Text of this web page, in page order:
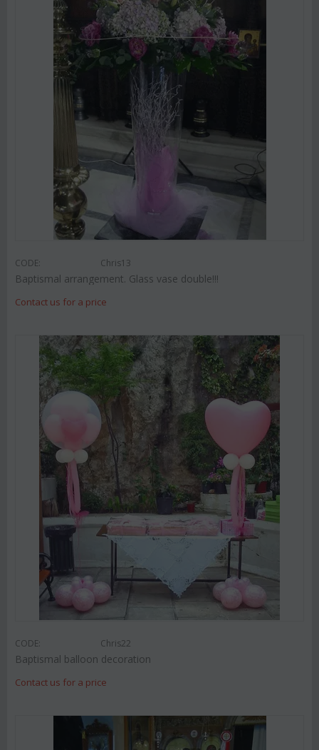
CODE: Chris13
Baptismal arrangement. Glass vase double!!!
Contact us for a price
CODE: Chris22
Baptismal balloon decoration
Contact us for a price